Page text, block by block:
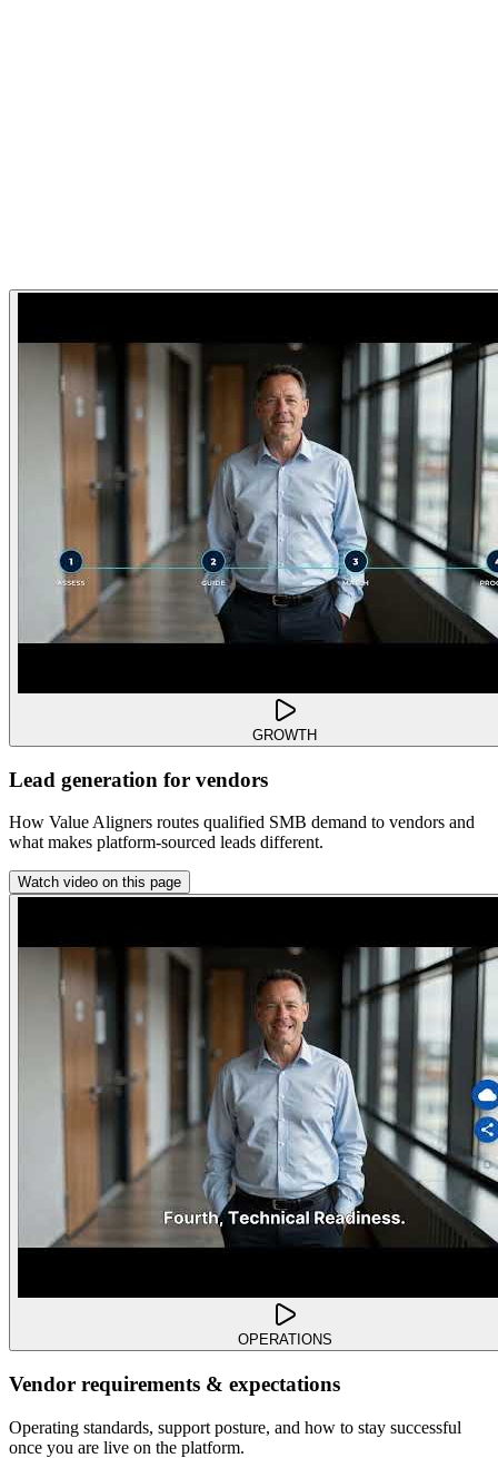
GROWTH
Lead generation for vendors
How Value Aligners routes qualified SMB demand to vendors and
what makes platform-sourced leads different.
Watch video on this page
OPERATIONS
Vendor requirements & expectations
Operating standards, support posture, and how to stay successful
once you are live on the platform.